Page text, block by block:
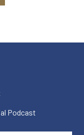
Podcast